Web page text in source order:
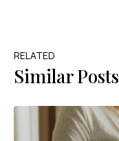
RELATED
Similar Posts